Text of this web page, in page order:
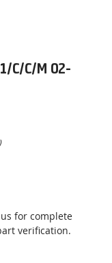
C/C/M 02-
us for complete
verification.